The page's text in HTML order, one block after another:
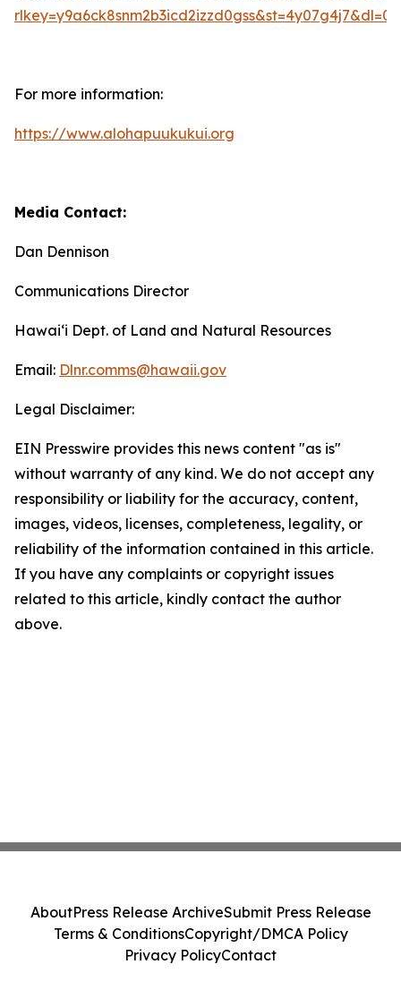
rlkey=y9a6ck8snm2b3icd2izzd0gss&st=4y07g4j7&dl=0
For more information:
https://www.alohapuukukui.org
Media Contact:
Dan Dennison
Communications Director
Hawaiʻi Dept. of Land and Natural Resources
Email: Dlnr.comms@hawaii.gov
Legal Disclaimer:
EIN Presswire provides this news content "as is"
without warranty of any kind. We do not accept any
responsibility or liability for the accuracy, content,
images, videos, licenses, completeness, legality, or
reliability of the information contained in this article.
If you have any complaints or copyright issues
related to this article, kindly contact the author
above.
AboutPress Release ArchiveSubmit Press Release
Terms & ConditionsCopyright/DMCA Policy
Privacy PolicyContact